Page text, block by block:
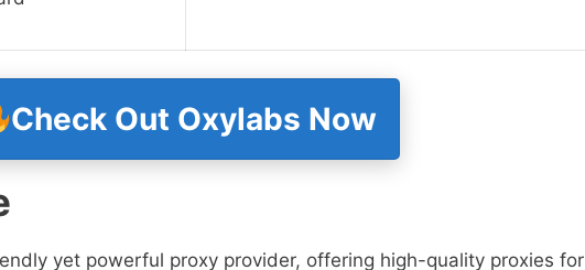
Check Out Oxylabs Now
yet powerful proxy provider, offering high-quality proxies for